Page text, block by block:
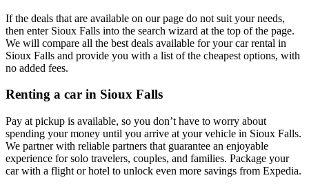
If the deals that are available on our page do not suit your needs,
then enter Sioux Falls into the search wizard at the top of the page.
We will compare all the best deals available for your car rental in
Sioux Falls and provide you with a list of the cheapest options, with
no added fees.
Renting a car in Sioux Falls
Pay at pickup is available, so you don’t have to worry about
spending your money until you arrive at your vehicle in Sioux Falls.
We partner with reliable partners that guarantee an enjoyable
experience for solo travelers, couples, and families. Package your
car with a flight or hotel to unlock even more savings from Expedia.